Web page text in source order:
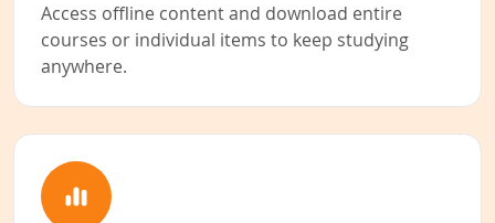
Access offline content and download entire
courses or individual items to keep studying
anywhere.